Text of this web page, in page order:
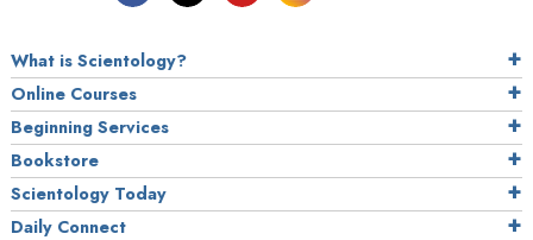
What is Scientology?
Online Courses
Beginning Services
Bookstore
Scientology Today
Daily Connect